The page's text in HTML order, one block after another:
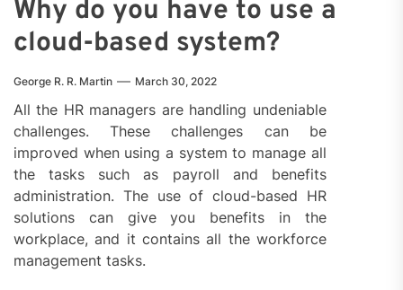
Why do you have to use a
cloud-based system?
George R. R. Martin March 30, 2022
All the HR managers are handling undeniable
challenges. These challenges can be
improved when using a system to manage all
the tasks such as payroll and benefits
administration. The use of cloud-based HR
solutions can give you benefits in the
workplace, and it contains all the workforce
management tasks.